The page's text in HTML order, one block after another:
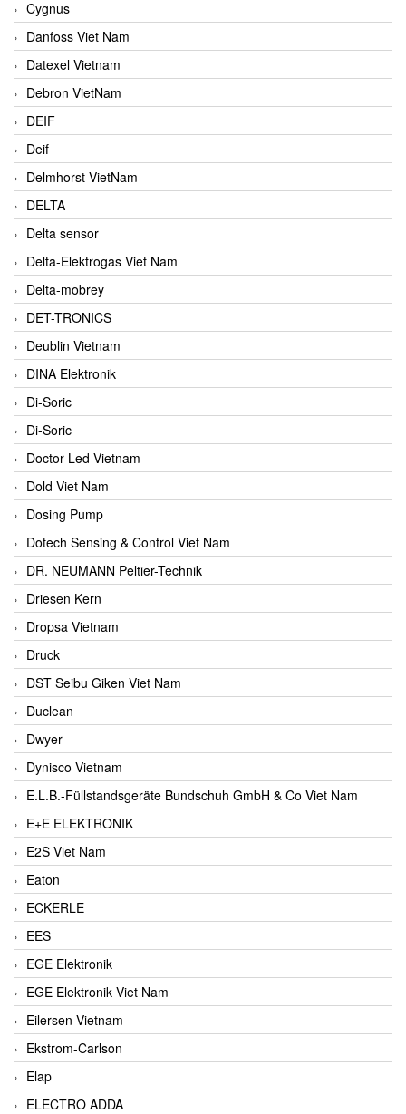
Cygnus
Danfoss Viet Nam
Datexel Vietnam
Debron VietNam
DEIF
Deif
Delmhorst VietNam
DELTA
Delta sensor
Delta-Elektrogas Viet Nam
Delta-mobrey
DET-TRONICS
Deublin Vietnam
DINA Elektronik
Di-Soric
Di-Soric
Doctor Led Vietnam
Dold Viet Nam
Dosing Pump
Dotech Sensing & Control Viet Nam
DR. NEUMANN Peltier-Technik
Driesen Kern
Dropsa Vietnam
Druck
DST Seibu Giken Viet Nam
Duclean
Dwyer
Dynisco Vietnam
E.L.B.-Füllstandsgeräte Bundschuh GmbH & Co Viet Nam
E+E ELEKTRONIK
E2S Viet Nam
Eaton
ECKERLE
EES
EGE Elektronik
EGE Elektronik Viet Nam
Eilersen Vietnam
Ekstrom-Carlson
Elap
ELECTRO ADDA